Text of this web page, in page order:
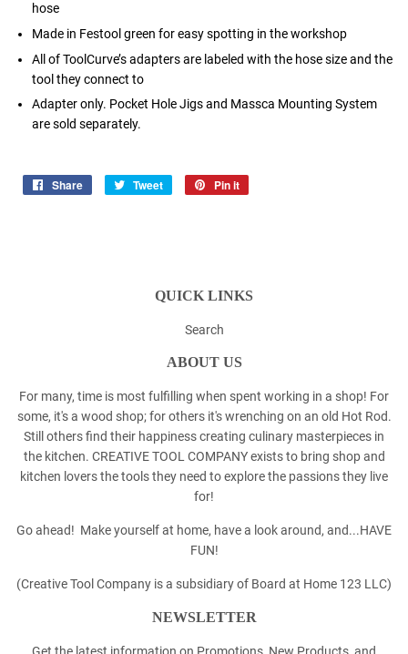
hose
Made in Festool green for easy spotting in the workshop
All of ToolCurve’s adapters are labeled with the hose size and the
tool they connect to
Adapter only. Pocket Hole Jigs and Massca Mounting System
are sold separately.
Share
Share
Tweet
Tweet
Pin it
QUICK LINKS
Search
ABOUT US
For many, time is most fulfilling when spent working in a shop! For
some, it's a wood shop; for others it's wrenching on an old Hot Rod.
Still others find their happiness creating culinary masterpieces in
the kitchen. CREATIVE TOOL COMPANY exists to bring shop and
kitchen lovers the tools they need to explore the passions they live
for!
Go ahead! Make yourself at home, have a look around, and...HAVE
FUN!
(Creative Tool Company is a subsidiary of Board at Home 123 LLC)
NEWSLETTER